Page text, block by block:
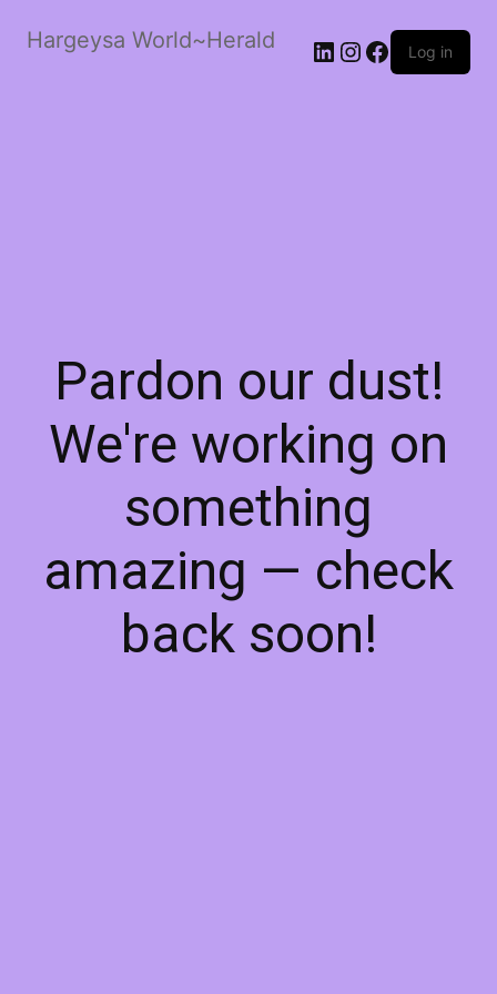
Hargeysa World~Herald LinkedIn
Instagram
Facebook
Log in
Pardon our dust!
We're working on
something
amazing — check
back soon!